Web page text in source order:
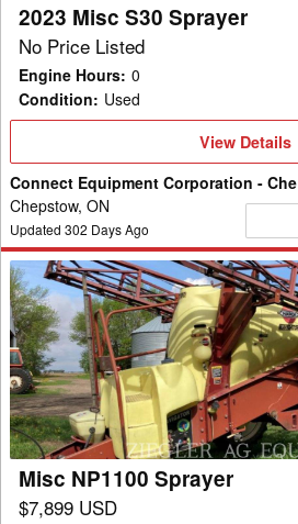
2023 Misc S30 Sprayer
No Price Listed
Engine Hours: 0
Condition: Used
View
View Details
Connect Equipment Corporation - Che
Chepstow, ON
Updated 302 Days Ago
Misc
NP1100
Sprayer
Misc NP1100 Sprayer
$7,899 USD